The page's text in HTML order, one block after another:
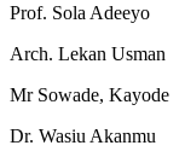
Prof. Sola Adeeyo
Arch. Lekan Usman
Mr Sowade, Kayode
Dr. Wasiu Akanmu